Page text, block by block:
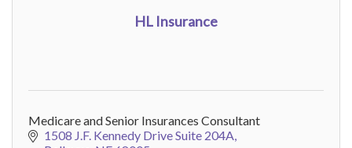
HL Insurance
Medicare and Senior Insurances Consultant
1508 J.F. Kennedy Drive Suite 204A